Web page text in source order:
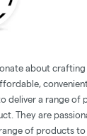
about
deliver a range
They are
of products to